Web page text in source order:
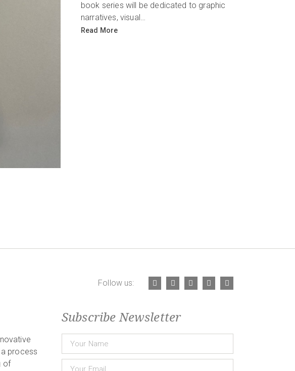
book series will be dedicated to graphic
narratives, visual…
Read More
Follow us:
process
of
Subscribe Newsletter